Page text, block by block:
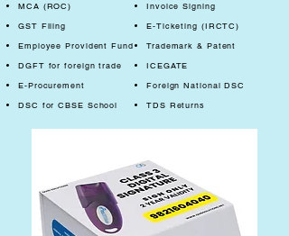
MCA (ROC)
GST Filing
Employee Provident Fund
DGFT for foreign trade
E-Procurement
DSC for CBSE School
Invoice Signing
E-Ticketing (IRCTC)
Trademark & Patent
ICEGATE
Foreign National DSC
TDS Returns